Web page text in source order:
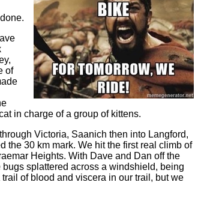
of
in charge of a group of kittens.
Victoria, Saanich then into Langford,
the 30 km mark. We hit the first real climb of
Heights. With Dave and Dan off the
splattered across a windshield, being
of blood and viscera in our trail, but we